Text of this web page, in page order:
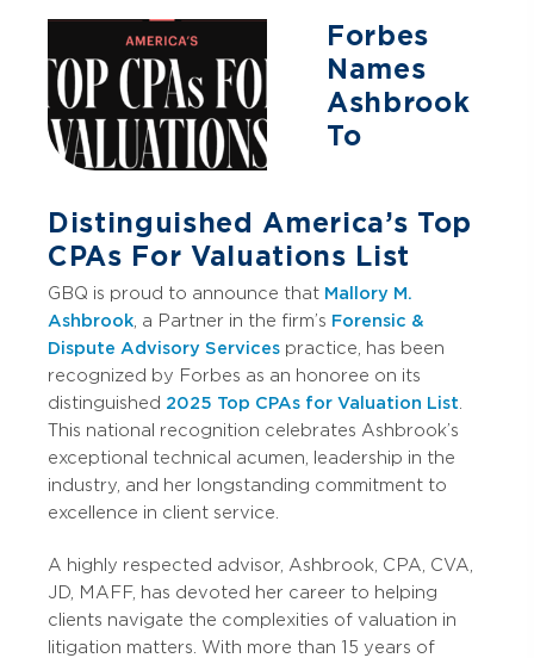
Forbes
Names
Ashbrook
To
Distinguished America’s Top
CPAs For Valuations List
GBQ is proud to announce that Mallory M.
Ashbrook , a Partner in the firm’s Forensic &
Dispute Advisory Services practice, has been
recognized by Forbes as an honoree on its
distinguished 2025 Top CPAs for Valuation List
This national recognition celebrates Ashbrook’s
exceptional technical acumen, leadership in the
industry, and her longstanding commitment to
excellence in client service.
A highly respected advisor, Ashbrook, CPA, CVA,
JD, MAFF, has devoted her career to helping
clients navigate the complexities of valuation in
litigation matters. With more than 15 years of